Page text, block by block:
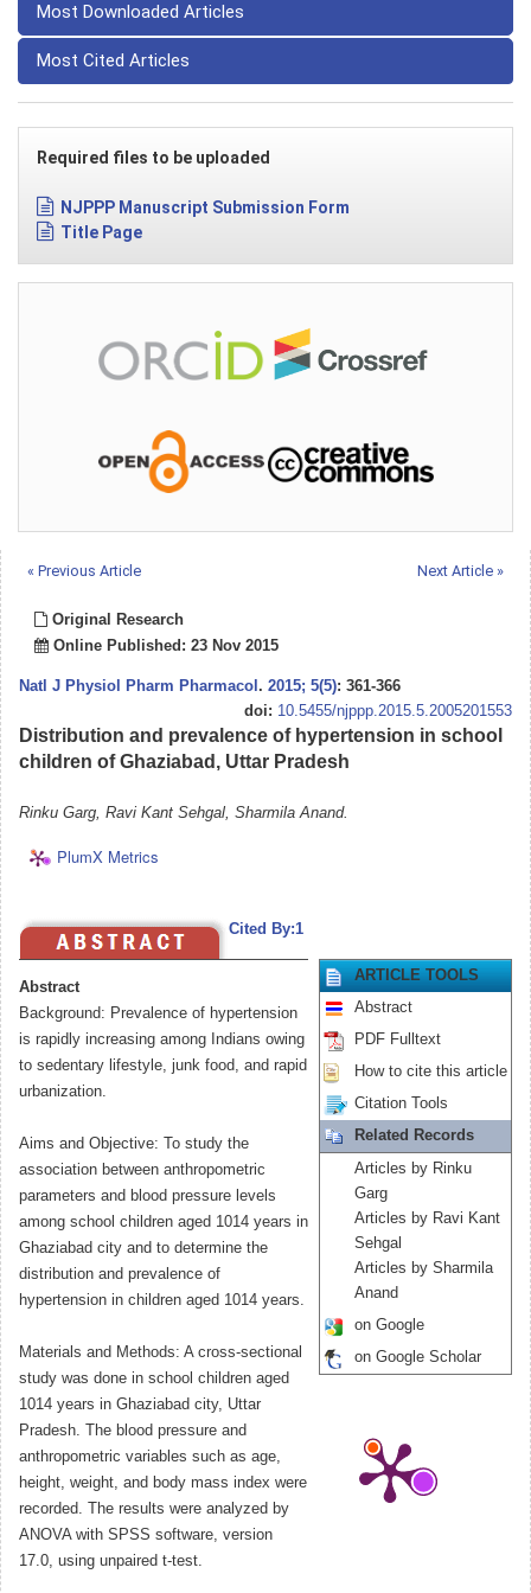
Most Downloaded Articles
Most Cited Articles
Required files to be uploaded
NJPPP Manuscript Submission Form
Title Page
« Previous Article Next Article »
Original Research
Online Published: 23 Nov 2015
Natl J Physiol Pharm Pharmacol . 2015; 5(5): 361-366
doi: 10.5455/njppp.2015.5.2005201553
Distribution and prevalence of hypertension in school
children of Ghaziabad, Uttar Pradesh
Rinku Garg, Ravi Kant Sehgal, Sharmila Anand.
PlumX Metrics
Cited By:1
Abstract
Background: Prevalence of hypertension
is rapidly increasing among Indians owing
to sedentary lifestyle, junk food, and rapid
urbanization.
Aims and Objective: To study the
association between anthropometric
parameters and blood pressure levels
among school children aged 1014 years in
Ghaziabad city and to determine the
distribution and prevalence of
hypertension in children aged 1014 years.
Materials and Methods: A cross-sectional
study was done in school children aged
1014 years in Ghaziabad city, Uttar
Pradesh. The blood pressure and
anthropometric variables such as age,
height, weight, and body mass index were
recorded. The results were analyzed by
ANOVA with SPSS software, version
17.0, using unpaired t-test.
ARTICLE TOOLS
Abstract
PDF Fulltext
How to cite this article
Citation Tools
Related Records
Articles by Rinku
Garg
Articles by Ravi Kant
Sehgal
Articles by Sharmila
Anand
on Google
on Google Scholar